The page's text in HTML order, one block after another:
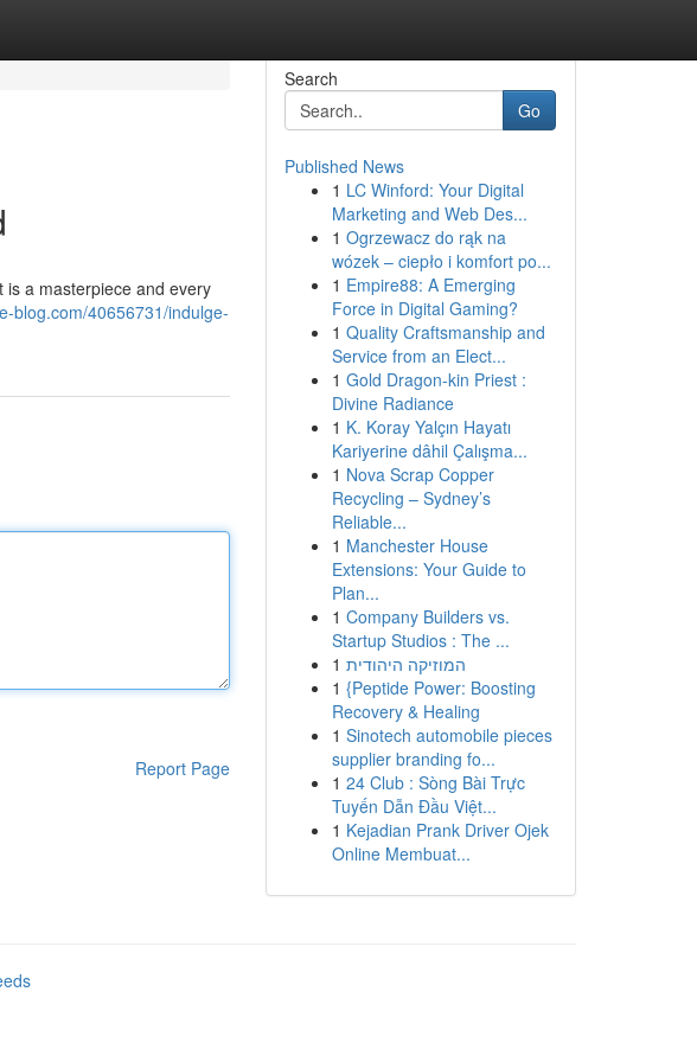
is a masterpiece and every
blog.com/40656731/indulge-
Report Page
Search
Go
Published News
1 LC Winford: Your Digital
Marketing and Web Des...
1 Ogrzewacz do rąk na
wózek – ciepło i komfort po...
1 Empire88: A Emerging
Force in Digital Gaming?
1 Quality Craftsmanship and
Service from an Elect...
1 Gold Dragon-kin Priest :
Divine Radiance
1 K. Koray Yalçın Hayatı
Kariyerine dâhil Çalışma...
1 Nova Scrap Copper
Recycling – Sydney’s
Reliable...
1 Manchester House
Extensions: Your Guide to
Plan...
1 Company Builders vs.
Startup Studios : The ...
1 המוזיקה היהודית
1 {Peptide Power: Boosting
Recovery & Healing
1 Sinotech automobile pieces
supplier branding fo...
1 24 Club : Sòng Bài Trực
Tuyến Dẫn Đầu Việt...
1 Kejadian Prank Driver Ojek
Online Membuat...